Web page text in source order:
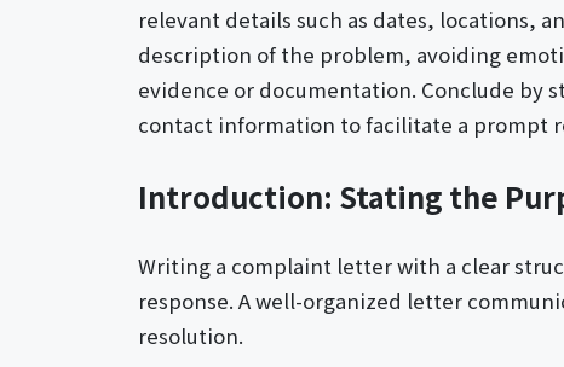
relevant details such as dates, locations,
description of the problem, avoiding
evidence or documentation. Conclude by
contact information to facilitate a prompt
Introduction: Stating the
Writing a complaint letter with a clear
response. A well-organized letter
resolution.